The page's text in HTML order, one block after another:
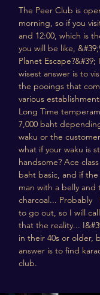
The Peer Club is
morning, so if you
and 12:00, which is
you will be like,
Planet
wisest answer is to
the pooings that
various
Long Time
7,000 baht
waku or the
what if your waku is
handsome? Ace
baht basic, and if
man with a belly and
charcoal... Probably
to go out, so I will
that the reality...
in their 40s or older,
answer is to find
club.